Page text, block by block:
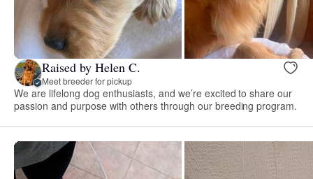
Raised by Helen C.
Meet breeder for pickup
We are lifelong dog enthusiasts, and we’re excited to share our
passion and purpose with others through our breeding program.